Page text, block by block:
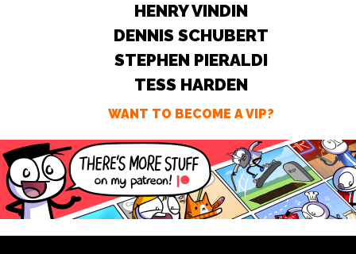
HENRY VINDIN
DENNIS SCHUBERT
STEPHEN PIERALDI
TESS HARDEN
WANT TO BECOME A VIP?